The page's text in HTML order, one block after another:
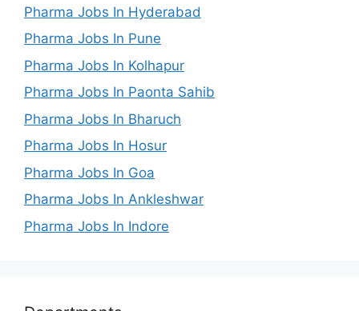
Pharma Jobs In Hyderabad
Pharma Jobs In Pune
Pharma Jobs In Kolhapur
Pharma Jobs In Paonta Sahib
Pharma Jobs In Bharuch
Pharma Jobs In Hosur
Pharma Jobs In Goa
Pharma Jobs In Ankleshwar
Pharma Jobs In Indore